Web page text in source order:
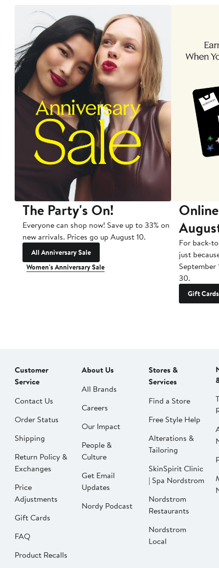
The Party's On!
Everyone can shop now! Save up to 33% on
new arrivals. Prices go up August 10.
All Anniversary Sale
Women's Anniversary Sale
For back-
just
September
30.
Gift Cards
Customer
Service
Contact Us
Order Status
Shipping
Return Policy &
Exchanges
Price
Adjustments
Gift Cards
FAQ
Product Recalls
About Us
All Brands
Careers
Our Impact
People &
Culture
Get Email
Updates
Nordy Podcast
Stores &
Services
Find a Store
Free Style Help
Alterations &
Tailoring
SkinSpirit Clinic
| Spa Nordstrom
Nordstrom
Restaurants
Nordstrom
Local